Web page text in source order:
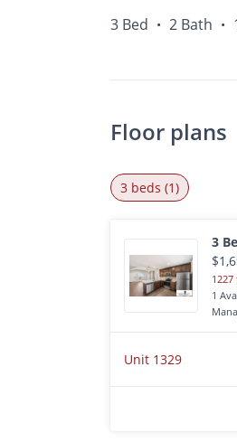
3 Bed • 2 Bath •
Floor plans
3 beds (1)
3
1227
1
Unit 1329